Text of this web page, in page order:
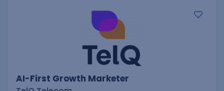
AI-First Growth Marketer